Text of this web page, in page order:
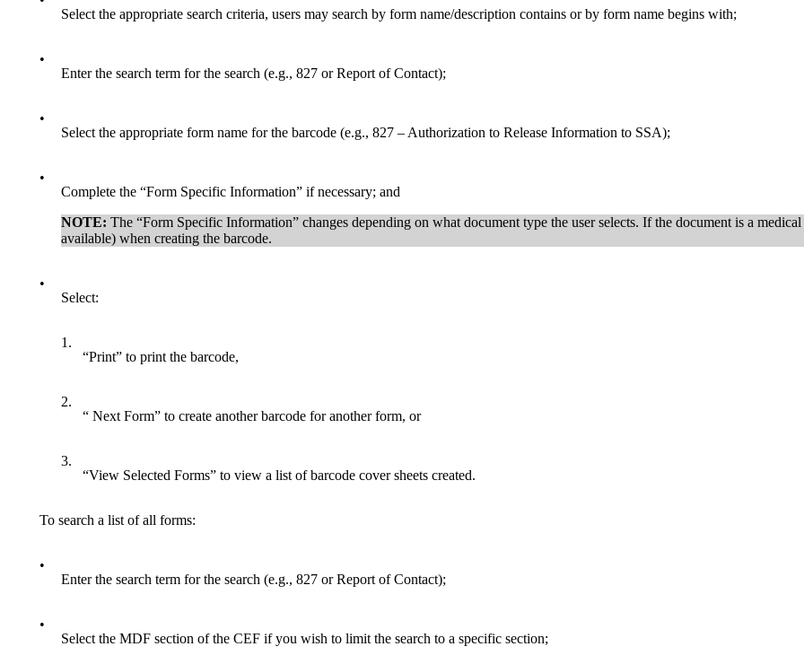
Select the appropriate search criteria, users may search by form name/description contains or by form name begins with;
•
Enter the search term for the search (e.g., 827 or Report of Contact);
•
Select the appropriate form name for the barcode (e.g., 827 – Authorization to Release Information to SSA);
•
Complete the “Form Specific Information” if necessary; and
NOTE: The “Form Specific Information” changes depending on what document type the user selects. If the document is a
available) when creating the barcode.
•
Select:
1.
“Print” to print the barcode,
2.
“ Next Form” to create another barcode for another form, or
3.
“View Selected Forms” to view a list of barcode cover sheets created.
To search a list of all forms:
•
Enter the search term for the search (e.g., 827 or Report of Contact);
•
Select the MDF section of the CEF if you wish to limit the search to a specific section;